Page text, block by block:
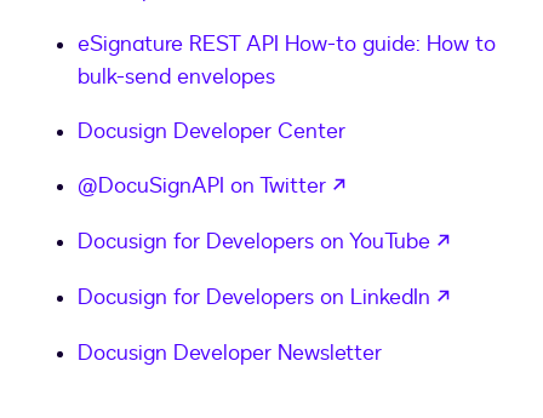
eSignature REST API How-to guide: How to
bulk-send envelopes
Docusign Developer Center
@DocuSignAPI on Twitter
Docusign for Developers on YouTube
Docusign for Developers on LinkedIn
Docusign Developer Newsletter